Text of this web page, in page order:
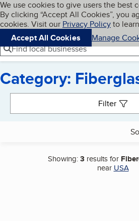
Skip to main content
Cookies on BBB.org
We use cookies to give users the best
By clicking “Accept All Cookies”, you
cookies. Visit our Privacy Policyto
Accept All Cookies
Manage
Navigation menu
Menu
Find local businesses
Category:
Filter
Showing:3 results for
near USA